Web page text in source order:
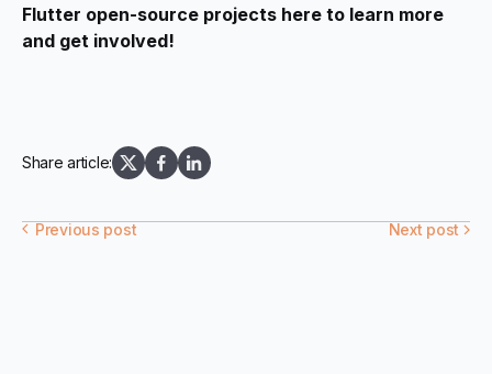
Flutter open-source projects here to learn more
and get involved!
Share article:
Previous post Next post